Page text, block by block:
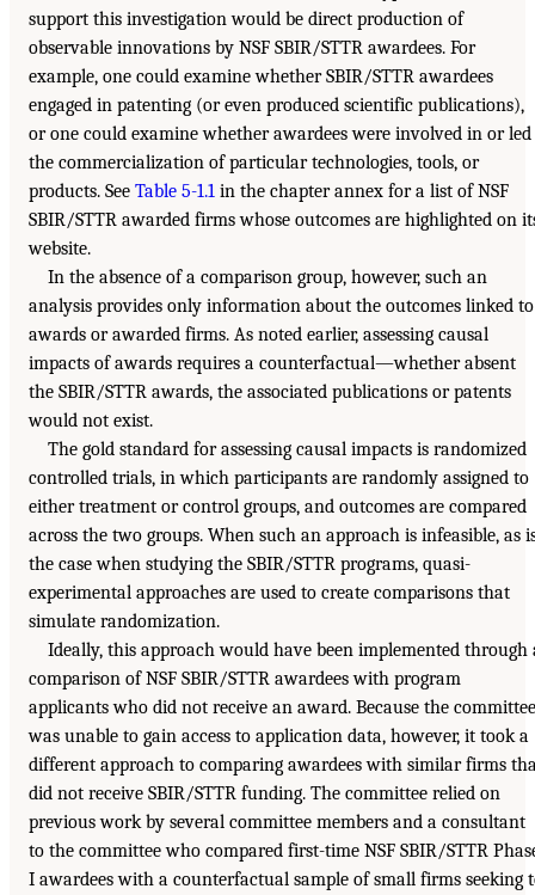
support this investigation would be direct production of
observable innovations by NSF SBIR/STTR awardees. For
example, one could examine whether SBIR/STTR awardees
engaged in patenting (or even produced scientific publications),
or one could examine whether awardees were involved in or led
the commercialization of particular technologies, tools, or
products. See Table 5-1.1 in the chapter annex for a list of NSF
SBIR/STTR awarded firms whose outcomes are highlighted on
website.
In the absence of a comparison group, however, such an
analysis provides only information about the outcomes linked to
awards or awarded firms. As noted earlier, assessing causal
impacts of awards requires a counterfactual—whether absent
the SBIR/STTR awards, the associated publications or patents
would not exist.
The gold standard for assessing causal impacts is randomized
controlled trials, in which participants are randomly assigned to
either treatment or control groups, and outcomes are compared
across the two groups. When such an approach is infeasible, as
the case when studying the SBIR/STTR programs, quasi-
experimental approaches are used to create comparisons that
simulate randomization.
Ideally, this approach would have been implemented through
comparison of NSF SBIR/STTR awardees with program
applicants who did not receive an award. Because the committee
was unable to gain access to application data, however, it took a
different approach to comparing awardees with similar firms
did not receive SBIR/STTR funding. The committee relied on
previous work by several committee members and a consultant
to the committee who compared first-time NSF SBIR/STTR
I awardees with a counterfactual sample of small firms seeking